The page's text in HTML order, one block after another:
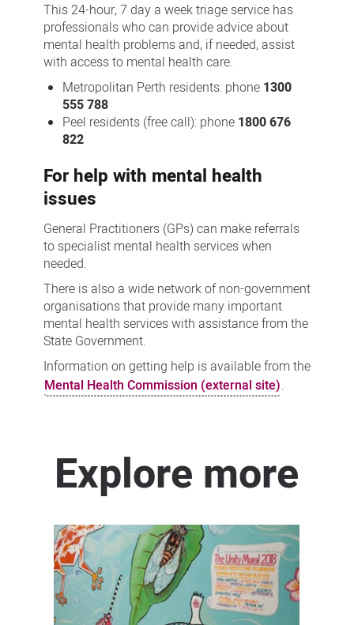
This 24-hour, 7 day a week triage service has
professionals who can provide advice about
mental health problems and, if needed, assist
with access to mental health care.
Metropolitan Perth residents: phone 1300
555 788
Peel residents (free call): phone 1800 676
822
For help with mental health
issues
General Practitioners (GPs) can make referrals
to specialist mental health services when
needed.
There is also a wide network of non-government
organisations that provide many important
mental health services with assistance from the
State Government.
Information on getting help is available from the
Mental Health Commission (external site).
Explore more